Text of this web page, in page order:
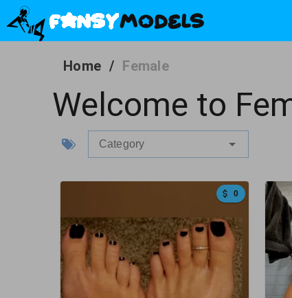
Home / Female
Welcome to
Category
0